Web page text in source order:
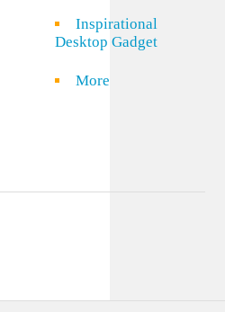
Inspirational
Desktop Gadget
More